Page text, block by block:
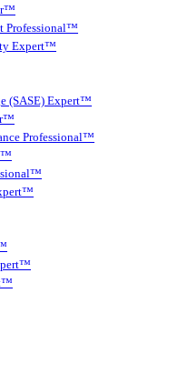
Professional™
Expert™
(SASE) Expert™
Professional™